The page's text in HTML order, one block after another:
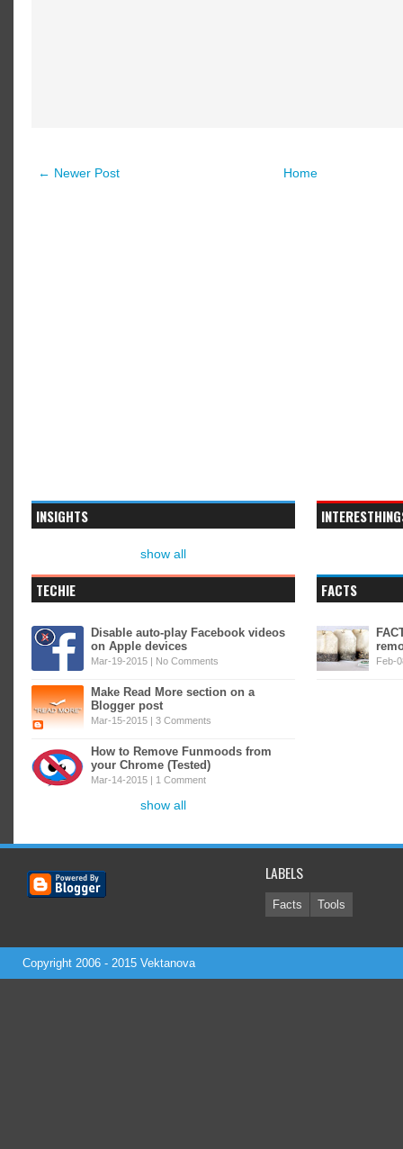
← Newer Post Home
INSIGHTS
show all
TECHIE
Disable auto-play Facebook videos
on Apple devices
Mar-19-2015 | No Comments
Make Read More section on a
Blogger post
Mar-15-2015 | 3 Comments
How to Remove Funmoods from
your Chrome (Tested)
Mar-14-2015 | 1 Comment
show all
FACTS
Feb-
LABELS
Facts Tools
Copyright 2006 - 2015 Vektanova